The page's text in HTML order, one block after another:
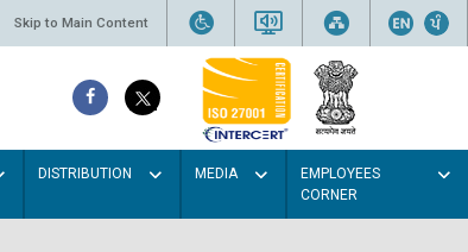
Skip to Main Content
DISTRIBUTION MEDIA
EMPLOYEES
CORNER